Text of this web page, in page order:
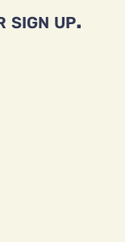
sign up.